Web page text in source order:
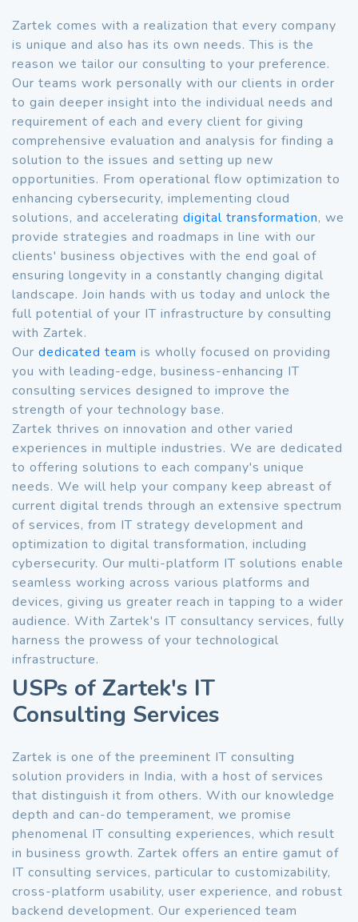
Zartek comes with a realization that every company
is unique and also has its own needs. This is the
reason we tailor our consulting to your preference.
Our teams work personally with our clients in order
to gain deeper insight into the individual needs and
requirement of each and every client for giving
comprehensive evaluation and analysis for finding a
solution to the issues and setting up new
opportunities. From operational flow optimization to
enhancing cybersecurity, implementing cloud
solutions, and accelerating digital transformation, we
provide strategies and roadmaps in line with our
clients' business objectives with the end goal of
ensuring longevity in a constantly changing digital
landscape. Join hands with us today and unlock the
full potential of your IT infrastructure by consulting
with Zartek.
Our dedicated team is wholly focused on providing
you with leading-edge, business-enhancing IT
consulting services designed to improve the
strength of your technology base.
Zartek thrives on innovation and other varied
experiences in multiple industries. We are dedicated
to offering solutions to each company's unique
needs. We will help your company keep abreast of
current digital trends through an extensive spectrum
of services, from IT strategy development and
optimization to digital transformation, including
cybersecurity. Our multi-platform IT solutions enable
seamless working across various platforms and
devices, giving us greater reach in tapping to a wider
audience. With Zartek's IT consultancy services, fully
harness the prowess of your technological
infrastructure.
USPs of Zartek's IT
Consulting Services
Zartek is one of the preeminent IT consulting
solution providers in India, with a host of services
that distinguish it from others. With our knowledge
depth and can-do temperament, we promise
phenomenal IT consulting experiences, which result
in business growth. Zartek offers an entire gamut of
IT consulting services, particular to customizability,
cross-platform usability, user experience, and robust
backend development. Our experienced team